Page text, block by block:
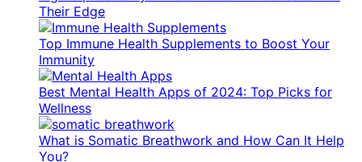
Their Edge
Top Immune Health Supplements to Boost Your
Immunity
Best Mental Health Apps of 2024: Top Picks for
Wellness
What is Somatic Breathwork and How Can It Help
You?